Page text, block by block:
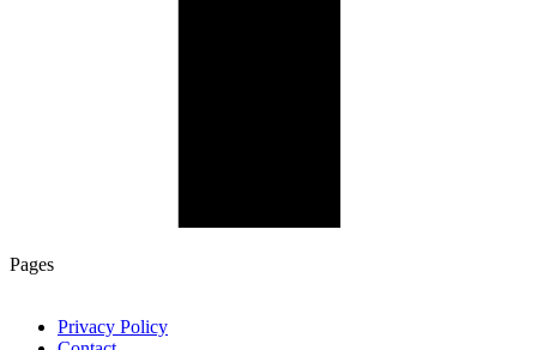
Pages
Privacy Policy